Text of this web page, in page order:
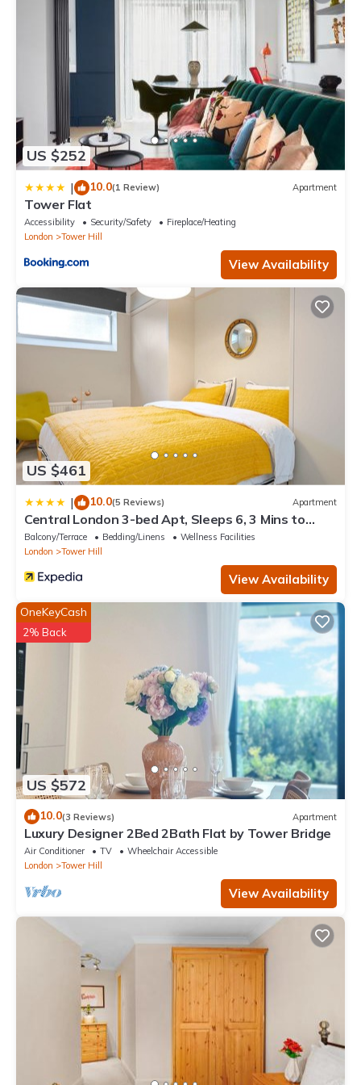
US $252
| 10.0(1 Review) Apartment
Tower Flat
Accessibility Security/Safety
Fireplace/Heating
London
Tower Hill
View Availability
US $461
| 10.0(5 Reviews) Apartment
Central London 3-bed Apt, Sleeps 6, 3 Mins to
Tube
Balcony/Terrace Bedding/Linens
Wellness Facilities
London
Tower Hill
View Availability
US $572
OneKeyCash
2% Back
10.0(3 Reviews) Apartment
Luxury Designer 2Bed 2Bath Flat by Tower Bridge
Air Conditioner TV
Wheelchair Accessible
London
Tower Hill
View Availability